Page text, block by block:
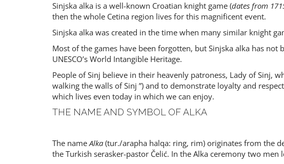
Sinjska alka is a well-known Croatian knight game (dates from
then the whole Cetina region lives for this magnificent event.
Sinjska alka was created in the time when many similar knight
Most of the games have been forgotten, but Sinjska alka has
UNESCO’s World Intangible Heritage.
People of Sinj believe in their heavenly patroness, Lady of Sinj,
walking the walls of Sinj ”) and to demonstrate loyalty and
which lives even today in which we can enjoy.
THE NAME AND SYMBOL OF ALKA
The nameAlka (tur./arapha halqa: ring, rim) originates from the
the Turkish serasker-pastor Čelić. In the Alka ceremony two men